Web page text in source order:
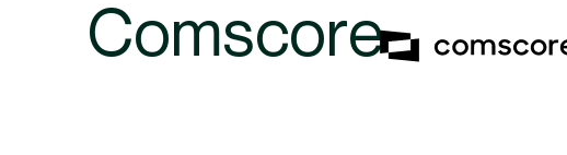
Comscore